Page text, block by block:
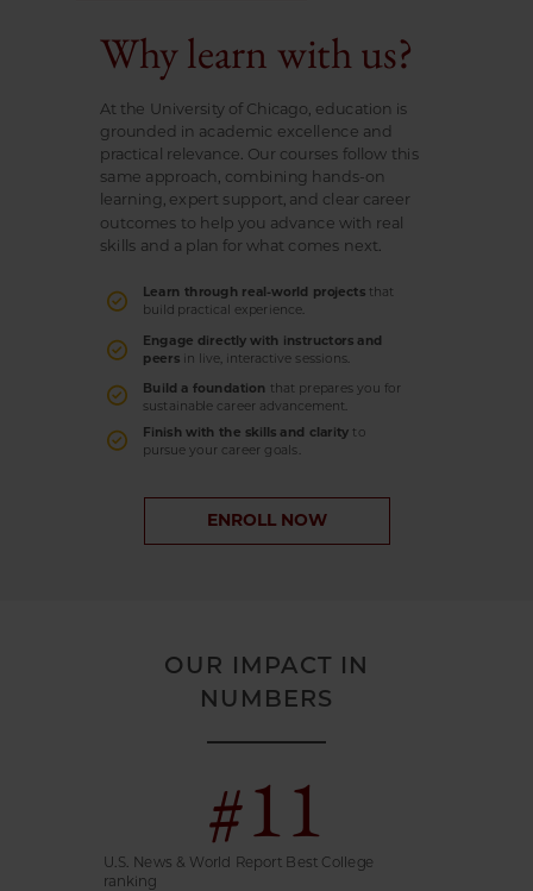
At the University of Chicago, education is
grounded in academic excellence and
practical relevance. Our courses follow this
same approach, combining hands-on
learning, expert support, and clear career
outcomes to help you advance with real
skills and a plan for what comes next.
Why learn with us?
Learn through real-world projectsthat
build practical experience.
Engage directly with instructors and
peersin live, interactive sessions.
Build a foundation that prepares you for
sustainable career advancement.
Finish with the skills and clarity to
pursue your career goals.
ENROLL NOW
OUR IMPACT IN
NUMBERS
#11
U.S. News & World Report Best College
ranking